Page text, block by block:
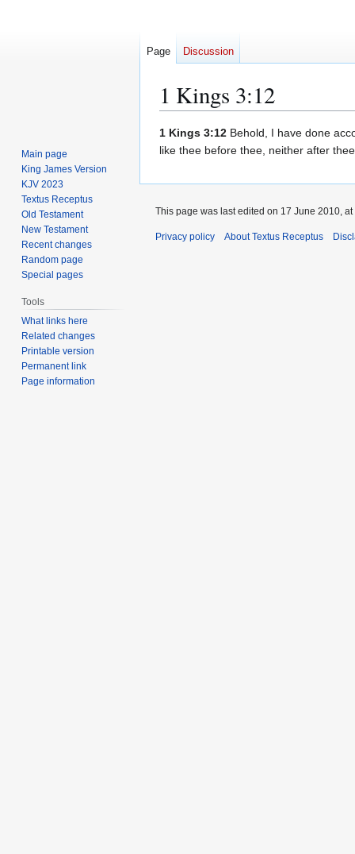
1 Kings 3:12
Jump
to
Jump
to
1 Kings 3:12 Behold, I have done
like thee before thee, neither after
Page Discussion
Main page
King James Version
KJV 2023
Textus Receptus
Old Testament
New Testament
Recent changes
Random page
Special pages
Tools
What links here
Related changes
Printable version
Permanent link
Page information
This page was last edited on 17 June 2010, at
Privacy policy About Textus Receptus